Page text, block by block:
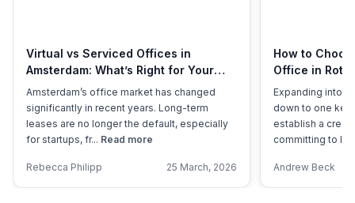
Virtual vs Serviced Offices in
Amsterdam: What’s Right for Your
Business?
Amsterdam’s office market has changed
significantly in recent years. Long-term
leases are no longer the default, especially
for startups, fr... Read more
Rebecca Philipp 25 March, 2026
How to
Office in
Overhead?
Expanding into
down to one
establish a
committing to
Andrew Beck